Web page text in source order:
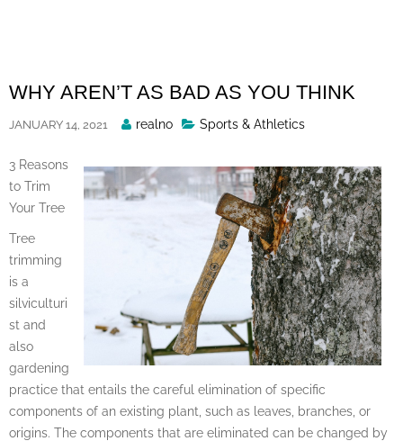
WHY AREN’T AS BAD AS YOU THINK
JANUARY 14, 2021
Posted
realno Sports & Athletics
3 Reasons
to Trim
Your Tree
Tree
trimming
is a
silviculturi
st and
also
gardening
practice that entails the careful elimination of specific
components of an existing plant, such as leaves, branches, or
origins. The components that are eliminated can be changed by